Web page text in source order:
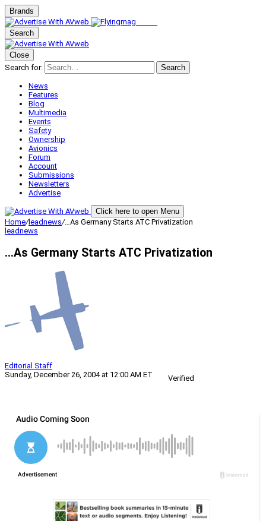
Brands
Search
Close
Search for:
Search
News
Features
Blog
Multimedia
Events
Safety
Ownership
Avionics
Forum
Account
Submissions
Newsletters
Advertise
Click here to open Menu
Home/leadnews/…As Germany Starts ATC Privatization
leadnews
…As Germany Starts ATC Privatization
Editorial Staff
Sunday, December 26, 2004 at 12:00 AM ET
Verified